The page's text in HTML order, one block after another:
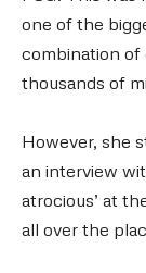
one of the
combination of
thousands of
However, she
an interview
atrocious’ at
all over the